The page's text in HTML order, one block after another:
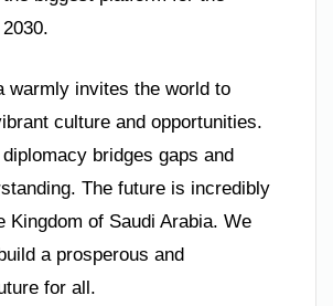
warmly invites the world to
culture and opportunities.
bridges gaps and
The future is incredibly
Kingdom of Saudi Arabia. We
a prosperous and
for all.